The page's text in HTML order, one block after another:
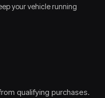
your vehicle running
qualifying purchases.